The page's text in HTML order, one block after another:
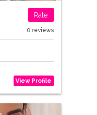
Rate
0 reviews
View Profile